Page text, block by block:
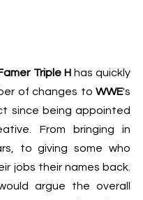
Triple H has quickly
of changes to WWE's
since being appointed
From bringing in
to giving some who
jobs their names back.
argue the overall